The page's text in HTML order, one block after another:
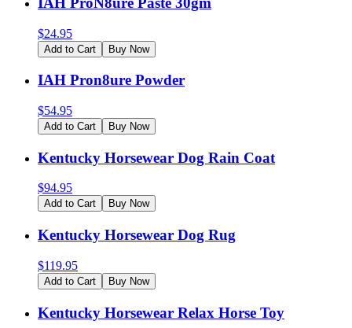
$24.95
Add to Cart Buy Now
IAH Pron8ure Powder
$54.95
Add to Cart Buy Now
Kentucky Horsewear Dog Rain Coat
$94.95
Add to Cart Buy Now
Kentucky Horsewear Dog Rug
$119.95
Add to Cart Buy Now
Kentucky Horsewear Relax Horse Toy